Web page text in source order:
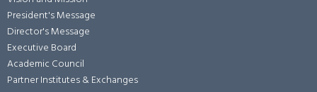
President's Message
Director's Message
Executive Board
Academic Council
Partner Institutes & Exchanges